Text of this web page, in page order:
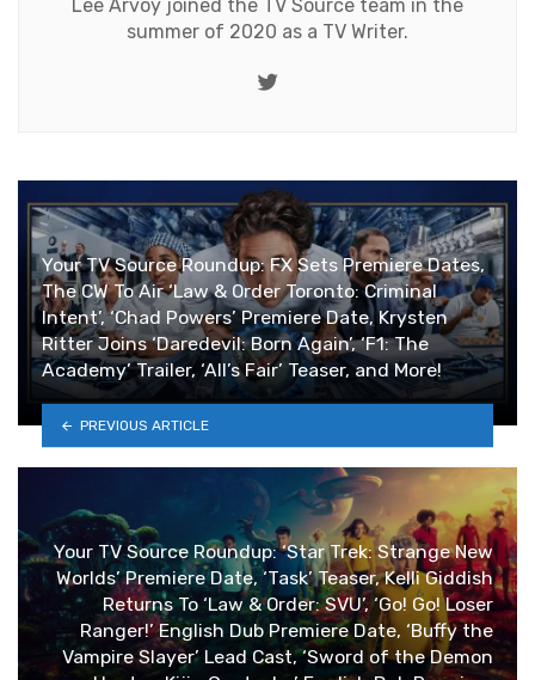
Lee Arvoy joined the TV Source team in the
summer of 2020 as a TV Writer.
Twitter
Your TV Source Roundup: FX Sets Premiere Dates,
The CW To Air ‘Law & Order Toronto: Criminal
Intent’, ‘Chad Powers’ Premiere Date, Krysten
Ritter Joins ‘Daredevil: Born Again’, ‘F1: The
Academy’ Trailer, ‘All’s Fair’ Teaser, and More!
PREVIOUS ARTICLE
Your TV Source Roundup: ‘Star Trek: Strange New
Worlds’ Premiere Date, ‘Task’ Teaser, Kelli Giddish
Returns To ‘Law & Order: SVU’, ‘Go! Go! Loser
Ranger!’ English Dub Premiere Date, ‘Buffy the
Vampire Slayer’ Lead Cast, ‘Sword of the Demon